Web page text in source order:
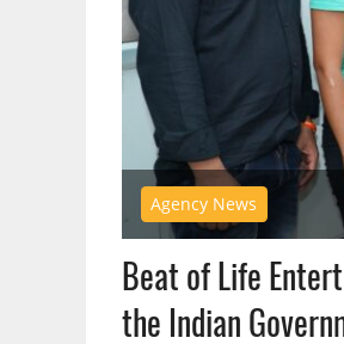
Agency News
Beat of Life
the Indian